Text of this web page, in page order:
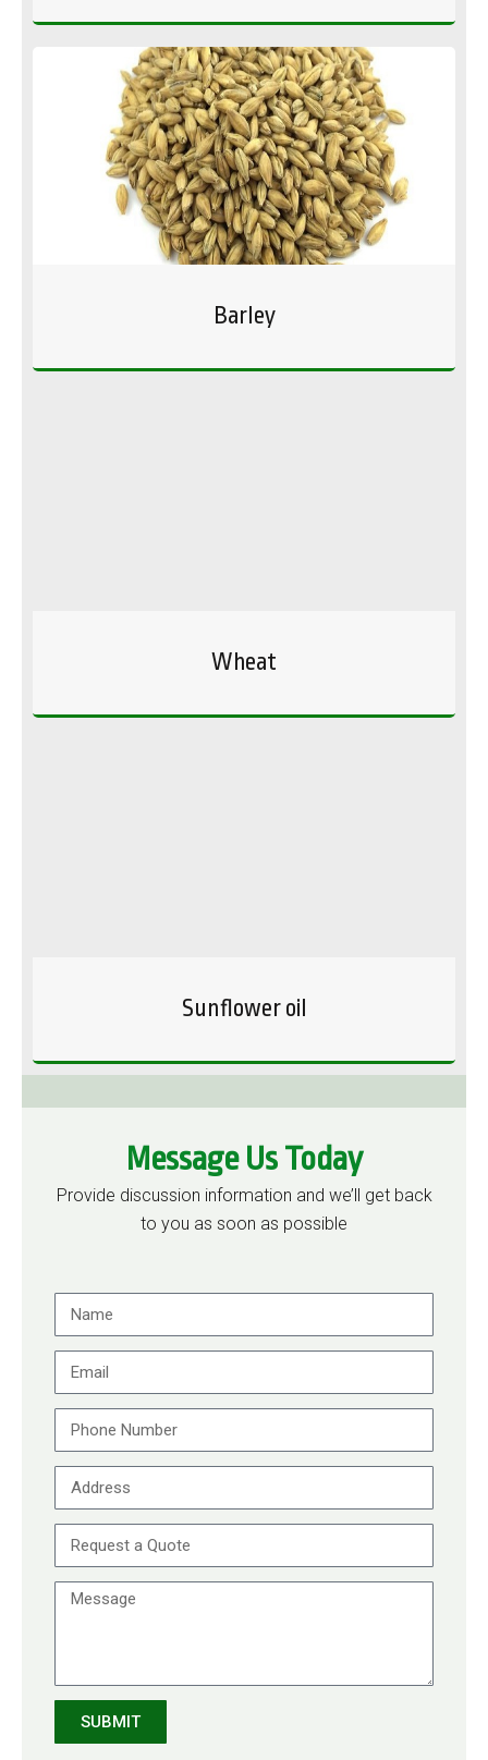
Barley
Wheat
Sunflower oil
Message Us Today
Provide discussion information and we’ll get back
to you as soon as possible
SUBMIT